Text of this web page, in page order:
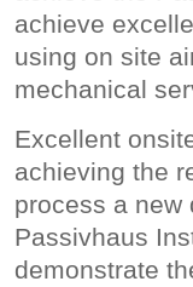
achieve
using on site
mechanical
Excellent
achieving the
process a new
Passivhaus
demonstrate